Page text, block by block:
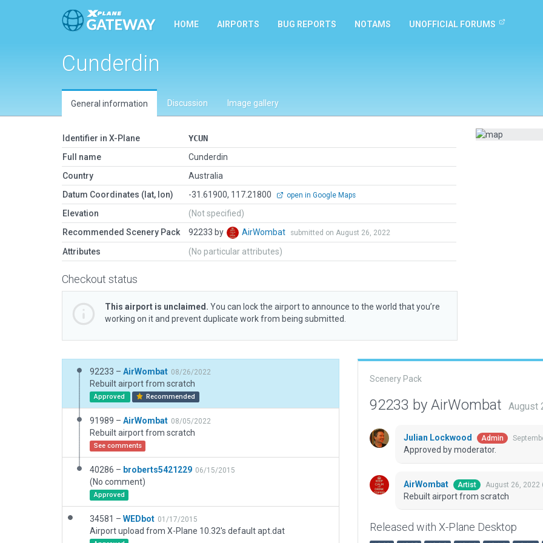
HOME AIRPORTS BUG REPORTS NOTAMS UNOFFICIAL FORUMS
Cunderdin
General information Discussion Image gallery
Identifier in X-Plane
YCUN
Full name
Cunderdin
Country
Australia
Datum Coordinates (lat, lon)
-31.61900, 117.21800 open in Google Maps
Elevation
(Not specified)
Recommended Scenery Pack
92233 by AirWombat submitted on August 26, 2022
Attributes (No particular attributes)
Checkout status
This airport is unclaimed. You can lock the airport to announce to the world that you’re
working on it and prevent duplicate work from being submitted.
92233 – AirWombat 08/26/2022
Rebuilt airport from scratch
Approved Recommended
91989 – AirWombat 08/05/2022
Rebuilt airport from scratch
See comments
40286 – broberts5421229 06/15/2015
(No comment)
Approved
34581 – WEDbot 01/17/2015
Airport upload from X-Plane 10.32's default apt.dat
Scenery Pack
92233 by AirWombat August
Julian Lockwood Admin
Approved by moderator.
AirWombat Artist August 26, 2022
Rebuilt airport from scratch
Released with X-Plane Desktop